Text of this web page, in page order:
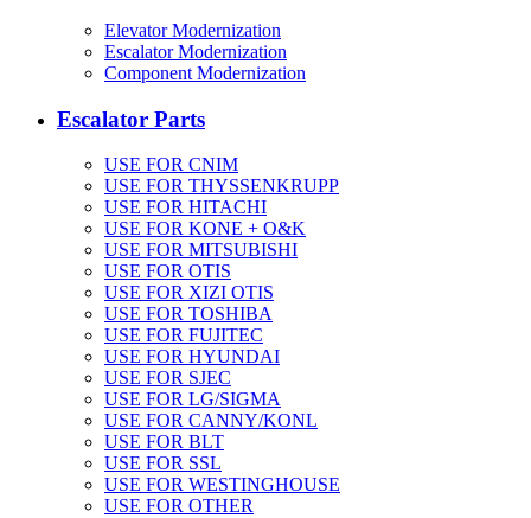
Elevator Modernization
Escalator Modernization
Component Modernization
Escalator Parts
USE FOR CNIM
USE FOR THYSSENKRUPP
USE FOR HITACHI
USE FOR KONE + O&K
USE FOR MITSUBISHI
USE FOR OTIS
USE FOR XIZI OTIS
USE FOR TOSHIBA
USE FOR FUJITEC
USE FOR HYUNDAI
USE FOR SJEC
USE FOR LG/SIGMA
USE FOR CANNY/KONL
USE FOR BLT
USE FOR SSL
USE FOR WESTINGHOUSE
USE FOR OTHER